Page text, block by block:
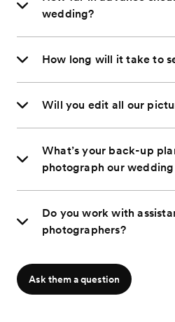
wedding?
How long will it take to
Will you edit all our
What’s your back-up
photograph our
Do you work with
photographers?
Ask them a question